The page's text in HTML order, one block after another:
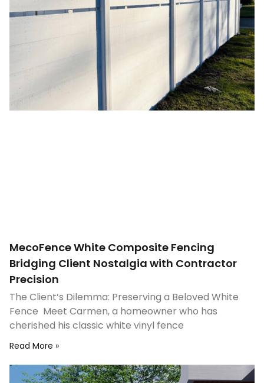
MecoFence White Composite Fencing
Bridging Client Nostalgia with Contractor
Precision
The Client’s Dilemma: Preserving a Beloved White
Fence Meet Carmen, a homeowner who has
cherished his classic white vinyl fence
Read More »